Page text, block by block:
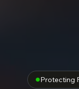
Protecting